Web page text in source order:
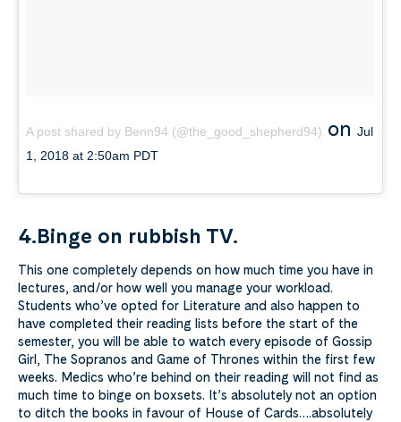
A post shared by Benn94 (@the_good_shepherd94) on Jul
1, 2018 at 2:50am PDT
4.Binge on rubbish TV.
This one completely depends on how much time you have in
lectures, and/or how well you manage your workload.
Students who’ve opted for Literature and also happen to
have completed their reading lists before the start of the
semester, you will be able to watch every episode of Gossip
Girl, The Sopranos and Game of Thrones within the first few
weeks. Medics who’re behind on their reading will not find as
much time to binge on boxsets. It’s absolutely not an option
to ditch the books in favour of House of Cards….absolutely